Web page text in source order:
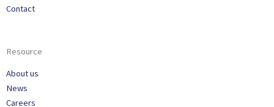
Contact
Resource
About us
News
Careers